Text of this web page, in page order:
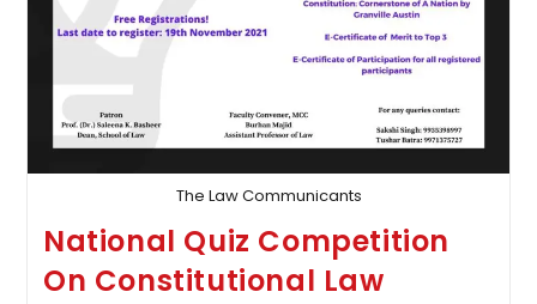
The Law Communicants
National Quiz Competition
On Constitutional Law